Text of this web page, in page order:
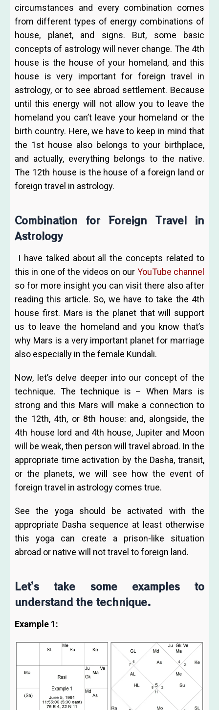
circumstances and every combination comes
from different types of energy combinations of
house, planet, and signs. But, some basic
concepts of astrology will never change. The 4th
house is the house of your homeland, and this
house is very important for foreign travel in
astrology, or to see abroad settlement. Because
until this energy will not allow you to leave the
homeland you can’t leave your homeland or the
birth country. Here, we have to keep in mind that
the 1st house also belongs to your birthplace,
and actually, everything belongs to the native.
The 12th house is the house of a foreign land or
foreign travel in astrology.
Combination for Foreign Travel in
Astrology
I have talked about all the concepts related to
this in one of the videos on our YouTube channel
so for more insight you can visit there also after
reading this article. So, we have to take the 4th
house first. Mars is the planet that will support
us to leave the homeland and you know that’s
why Mars is a very important planet for marriage
also especially in the female Kundali.
Now, let’s delve deeper into our concept of the
technique. The technique is – When Mars is
strong and this Mars will make a connection to
the 12th, 4th, or 8th house: and, alongside, the
4th house lord and 4th house, Jupiter and Moon
will be weak, then person will travel abroad. In the
appropriate time activation by the Dasha, transit,
or the planets, we will see how the event of
foreign travel in astrology comes true.
See the yoga should be activated with the
appropriate Dasha sequence at least otherwise
this yoga can create a prison-like situation
abroad or native will not travel to foreign land.
Let’s take some examples to
understand the technique.
Example 1: